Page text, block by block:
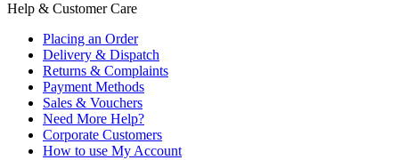
Help & Customer Care
Placing an Order
Delivery & Dispatch
Returns & Complaints
Payment Methods
Sales & Vouchers
Need More Help?
Corporate Customers
How to use My Account